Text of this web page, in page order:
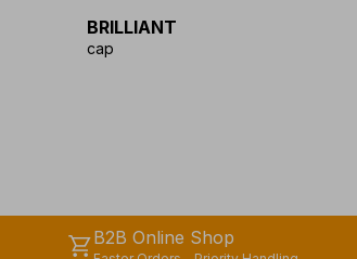
BRILLIANT
cap
shopping_cartB2B Online Shop